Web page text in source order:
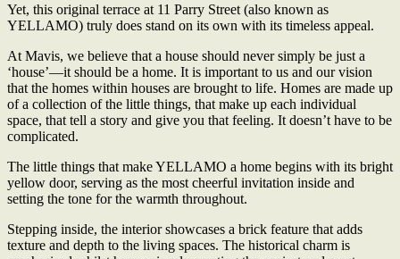
Yet, this original terrace at 11 Parry Street (also known as
YELLAMO) truly does stand on its own with its timeless appeal.
At Mavis, we believe that a house should never simply be just a
‘house’—it should be a home. It is important to us and our vision
that the homes within houses are brought to life. Homes are made up
of a collection of the little things, that make up each individual
space, that tell a story and give you that feeling. It doesn’t have to be
complicated.
The little things that make YELLAMO a home begins with its bright
yellow door, serving as the most cheerful invitation inside and
setting the tone for the warmth throughout.
Stepping inside, the interior showcases a brick feature that adds
texture and depth to the living spaces. The historical charm is